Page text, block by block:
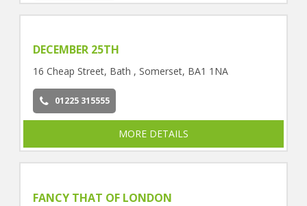
DECEMBER 25TH
16 Cheap Street, Bath , Somerset, BA1 1NA
01225 315555
MORE DETAILS
FANCY THAT OF LONDON